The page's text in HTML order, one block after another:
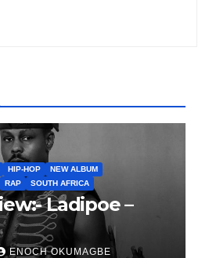
HIP-HOP
NEW ALBUM
RAP SOUTH AFRICA
Ladipoe –
ENOCH OKUMAGBE